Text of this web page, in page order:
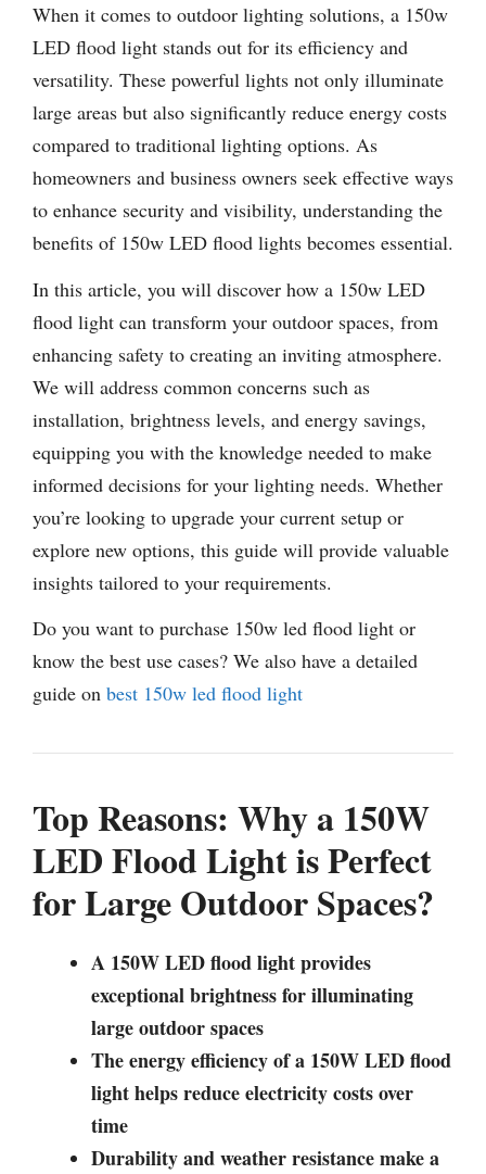
When it comes to outdoor lighting solutions, a 150w
LED flood light stands out for its efficiency and
versatility. These powerful lights not only illuminate
large areas but also significantly reduce energy costs
compared to traditional lighting options. As
homeowners and business owners seek effective ways
to enhance security and visibility, understanding the
benefits of 150w LED flood lights becomes essential.
In this article, you will discover how a 150w LED
flood light can transform your outdoor spaces, from
enhancing safety to creating an inviting atmosphere.
We will address common concerns such as
installation, brightness levels, and energy savings,
equipping you with the knowledge needed to make
informed decisions for your lighting needs. Whether
you’re looking to upgrade your current setup or
explore new options, this guide will provide valuable
insights tailored to your requirements.
Do you want to purchase 150w led flood light or
know the best use cases? We also have a detailed
guide on best 150w led flood light
Top Reasons: Why a 150W
LED Flood Light is Perfect
for Large Outdoor Spaces?
A 150W LED flood light provides
exceptional brightness for illuminating
large outdoor spaces
The energy efficiency of a 150W LED flood
light helps reduce electricity costs over
time
Durability and weather resistance make a